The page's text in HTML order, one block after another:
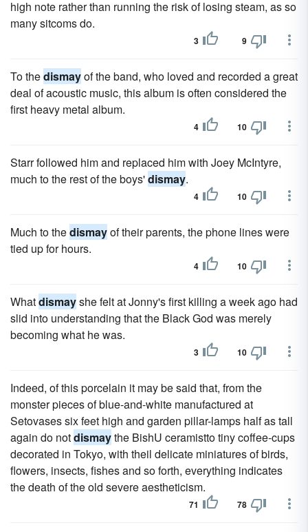
high note rather than running the risk of losing steam, as so
many sitcoms do.
3 9
To thedismayof the band, who loved and recorded a great
deal of acoustic music, this album is often considered the
first heavy metal album.
4 10
Starr followed him and replaced him with Joey McIntyre,
much to the rest of the boys'dismay.
4 10
Much to thedismayof their parents, the phone lines were
tied up for hours.
4 10
Whatdismayshe felt at Jonny's first killing a week ago had
slid into understanding that the Black God was merely
becoming what he was.
3 10
Indeed, of this porcelain it may be said that, from the
monster pieces of blue-and-white manufactured at
Setovases six feet high and garden pillar-lamps half as tall
again do notdismaythe BishU ceramistto tiny coffee-cups
decorated in Tokyo, with theil delicate miniatures of birds,
flowers, insects, fishes and so forth, everything indicates
the death of the old severe aestheticism.
71 78